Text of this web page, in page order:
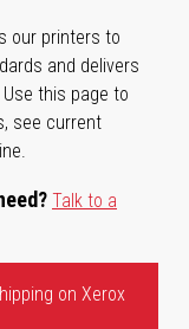
our printers to
and delivers
this page to
see current
Talk to a
on Xerox